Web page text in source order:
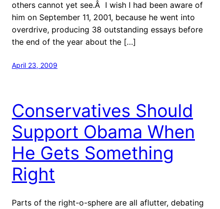
others cannot yet see.Â I wish I had been aware of
him on September 11, 2001, because he went into
overdrive, producing 38 outstanding essays before
the end of the year about the […]
April 23, 2009
Conservatives Should
Support Obama When
He Gets Something
Right
Parts of the right-o-sphere are all aflutter, debating